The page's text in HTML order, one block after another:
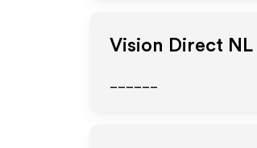
Vision Direct NL